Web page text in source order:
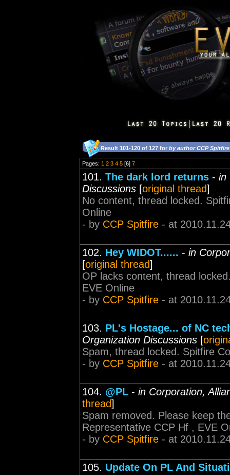
Result 101-120 of 127 for by author CCP Spitfire
Pages: 1 2 3 4 5 [6] 7
101. The dark lord returns - in
Discussions [original thread]
No content, thread locked.
Online
- by CCP Spitfire - at
102. Hey WIDOT...... - in
[original thread]
OP lacks content, thread
EVE Online
- by CCP Spitfire - at
103. PL's Hostage... of NC
Organization Discussions [
Spam, thread locked. Spitfire
- by CCP Spitfire - at
104. @PL - in Corporation,
thread]
Spam removed. Please keep
Representative CCP Hf , EVE
- by CCP Spitfire - at
105. Update On PL And